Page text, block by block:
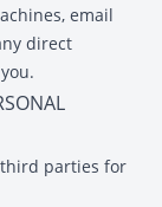
email
direct
parties for